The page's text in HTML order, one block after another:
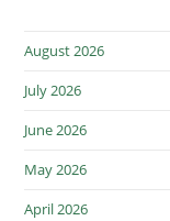
August 2026
July 2026
June 2026
May 2026
April 2026